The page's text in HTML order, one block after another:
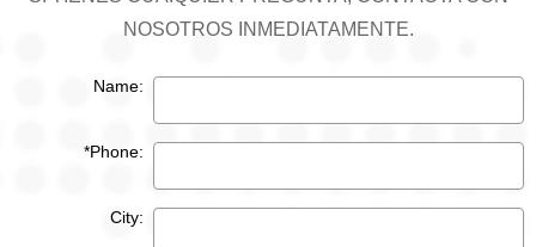
NOSOTROS INMEDIATAMENTE.
Name:
*Phone:
City: